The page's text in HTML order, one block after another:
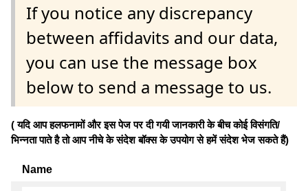
If you notice any discrepancy
between affidavits and our data,
you can use the message box
below to send a message to us.
( यदि आप हलफनामों और इस पेज पर दी गयी जानकारी के बीच कोई विसंगति/
भिन्नता पाते है तो आप नीचे के संदेश बॉक्स के उपयोग से हमें संदेश भेज सकते हैं)
Name